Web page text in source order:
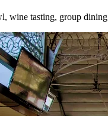
wine tasting, group dining